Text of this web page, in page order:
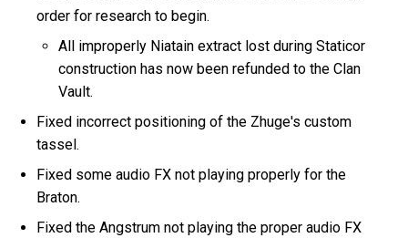
order for research to begin.
All improperly Niatain extract lost during Staticor
construction has now been refunded to the Clan
Vault.
Fixed incorrect positioning of the Zhuge's custom
tassel.
Fixed some audio FX not playing properly for the
Braton.
Fixed the Angstrum not playing the proper audio FX